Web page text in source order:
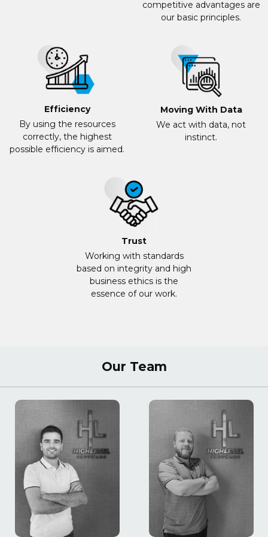
competitive advantages are
our basic principles.
Efficiency
By using the resources
correctly, the highest
possible efficiency is aimed.
Moving With Data
We act with data, not
instinct.
Trust
Working with standards
based on integrity and high
business ethics is the
essence of our work.
Our Team